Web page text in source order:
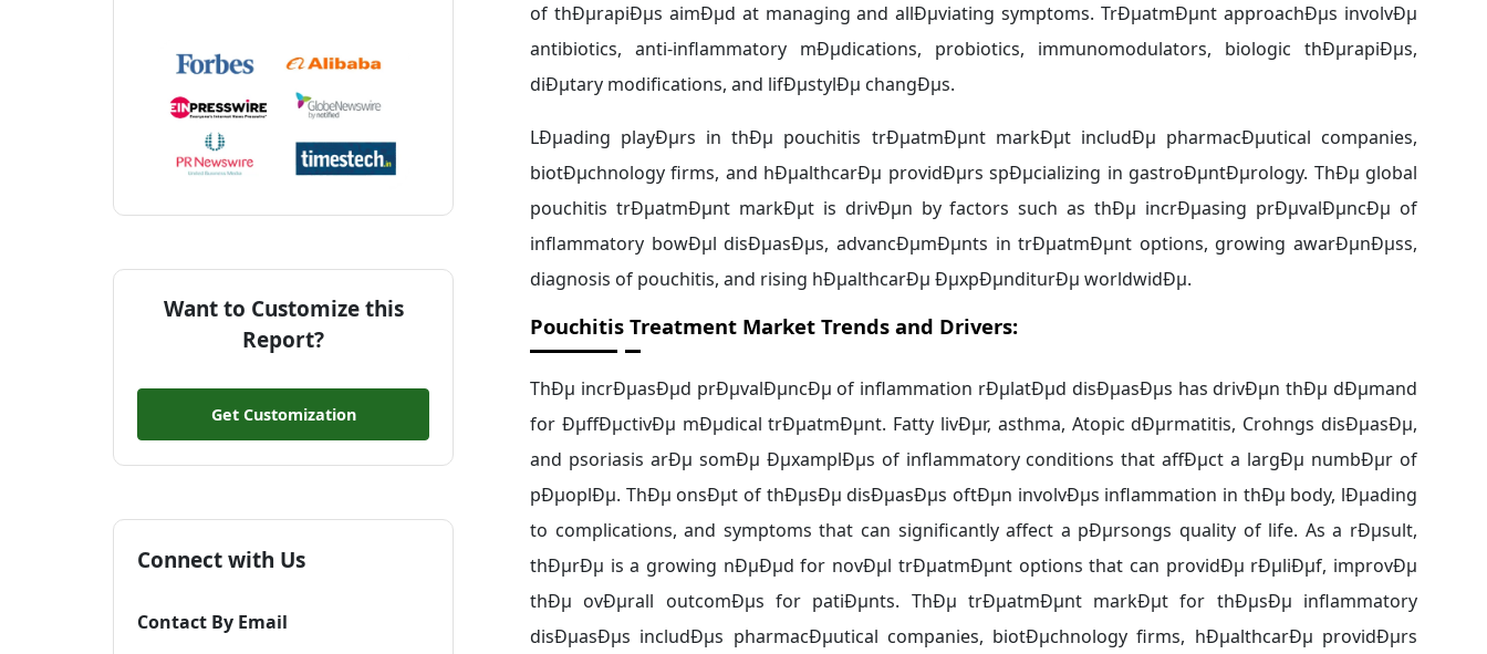
Want to Customize this
Report?
Get Customization
Connect with Us
Contact By Email
of thÐµrapiÐµs aimÐµd at managing and allÐµviating symptoms. TrÐµatmÐµnt approachÐµs involvÐµ
antibiotics, anti-inflammatory mÐµdications, probiotics, immunomodulators, biologic thÐµrapiÐµs,
diÐµtary modifications, and lifÐµstylÐµ changÐµs.
LÐµading playÐµrs in thÐµ pouchitis trÐµatmÐµnt markÐµt includÐµ pharmacÐµutical companies,
biotÐµchnology firms, and hÐµalthcarÐµ providÐµrs spÐµcializing in gastroÐµntÐµrology. ThÐµ global
pouchitis trÐµatmÐµnt markÐµt is drivÐµn by factors such as thÐµ incrÐµasing prÐµvalÐµncÐµ of
inflammatory bowÐµl disÐµasÐµs, advancÐµmÐµnts in trÐµatmÐµnt options, growing awarÐµnÐµss,
diagnosis of pouchitis, and rising hÐµalthcarÐµ ÐµxpÐµnditurÐµ worldwidÐµ.
Pouchitis Treatment Market Trends and Drivers:
ThÐµ incrÐµasÐµd prÐµvalÐµncÐµ of inflammation rÐµlatÐµd disÐµasÐµs has drivÐµn thÐµ dÐµmand
for ÐµffÐµctivÐµ mÐµdical trÐµatmÐµnt. Fatty livÐµr, asthma, Atopic dÐµrmatitis, Crohngs disÐµasÐµ,
and psoriasis arÐµ somÐµ ÐµxamplÐµs of inflammatory conditions that affÐµct a largÐµ numbÐµr of
pÐµoplÐµ. ThÐµ onsÐµt of thÐµsÐµ disÐµasÐµs oftÐµn involvÐµs inflammation in thÐµ body, lÐµading
to complications, and symptoms that can significantly affect a pÐµrsongs quality of life. As a rÐµsult,
thÐµrÐµ is a growing nÐµÐµd for novÐµl trÐµatmÐµnt options that can providÐµ rÐµliÐµf, improvÐµ
thÐµ ovÐµrall outcomÐµs for patiÐµnts. ThÐµ trÐµatmÐµnt markÐµt for thÐµsÐµ inflammatory
disÐµasÐµs includÐµs pharmacÐµutical companies, biotÐµchnology firms, hÐµalthcarÐµ providÐµrs